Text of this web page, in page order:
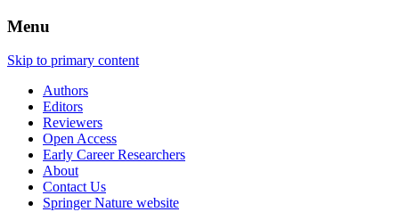
Menu
Skip to primary content
Authors
Editors
Reviewers
Open Access
Early Career Researchers
About
Contact Us
Springer Nature website